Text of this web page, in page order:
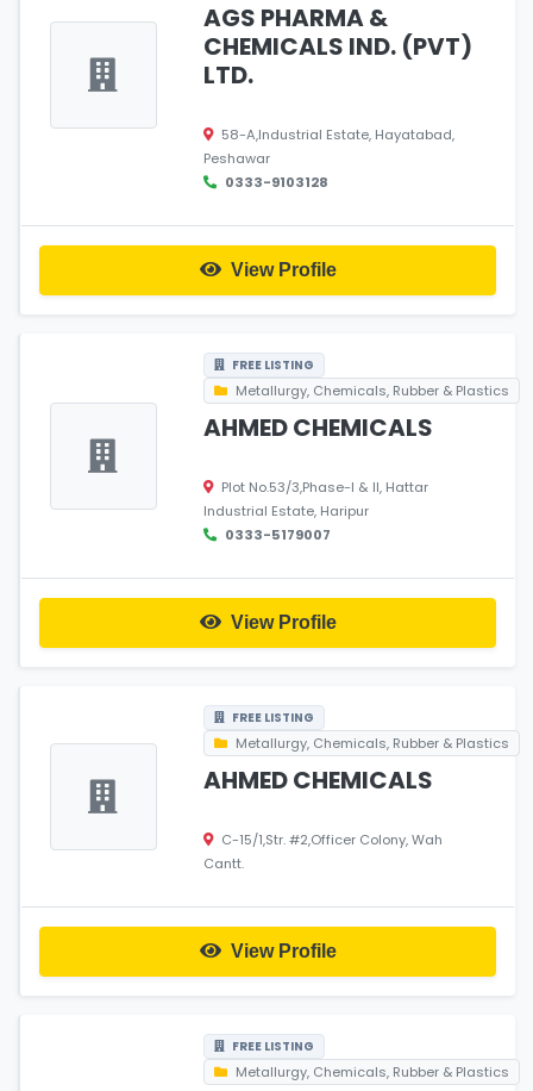
AGS PHARMA &
CHEMICALS IND. (PVT)
LTD.
58-A,Industrial Estate, Hayatabad,
Peshawar
0333-9103128
View Profile
FREE LISTING
Metallurgy, Chemicals, Rubber & Plastics
AHMED CHEMICALS
Plot No.53/3,Phase-I & II, Hattar
Industrial Estate, Haripur
0333-5179007
View Profile
FREE LISTING
Metallurgy, Chemicals, Rubber & Plastics
AHMED CHEMICALS
C-15/1,Str. #2,Officer Colony, Wah
Cantt.
View Profile
FREE LISTING
Metallurgy, Chemicals, Rubber & Plastics